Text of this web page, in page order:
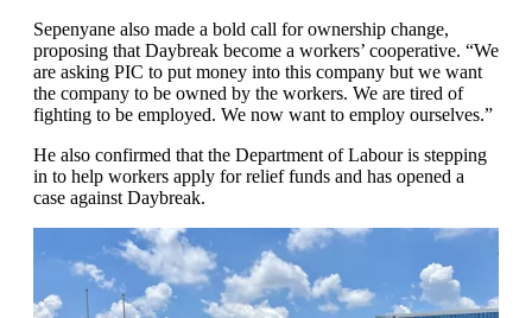
Sepenyane also made a bold call for ownership change,
proposing that Daybreak become a workers’ cooperative. “We
are asking PIC to put money into this company but we want
the company to be owned by the workers. We are tired of
fighting to be employed. We now want to employ ourselves.”
He also confirmed that the Department of Labour is stepping
in to help workers apply for relief funds and has opened a
case against Daybreak.